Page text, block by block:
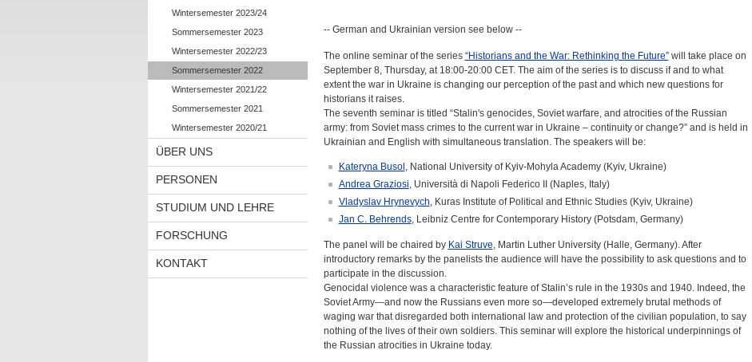
Wintersemester 2023/24
Sommersemester 2023
Wintersemester 2022/23
Sommersemester 2022
Wintersemester 2021/22
Sommersemester 2021
Wintersemester 2020/21
ÜBER UNS
PERSONEN
STUDIUM UND LEHRE
FORSCHUNG
KONTAKT
-- German and Ukrainian version see below --
The online seminar of the series “Historians and the War: Rethinking the Future”will take place on
September 8, Thursday, at 18:00-20:00 CET. The aim of the series is to discuss if and to what
extent the war in Ukraine is changing our perception of the past and which new questions for
historians it raises.
The seventh seminar is titled “Stalin's genocides, Soviet warfare, and atrocities of the Russian
army: from Soviet mass crimes to the current war in Ukraine – continuity or change?” and is held in
Ukrainian and English with simultaneous translation. The speakers will be:
Kateryna Busol , National University of Kyiv-Mohyla Academy (Kyiv, Ukraine)
Andrea Graziosi, Università di Napoli Federico II (Naples, Italy)
Vladyslav Hrynevych, Kuras Institute of Political and Ethnic Studies (Kyiv, Ukraine)
Jan C. Behrends, Leibniz Centre for Contemporary History (Potsdam, Germany)
The panel will be chaired by Kai Struve, Martin Luther University (Halle, Germany). After
introductory remarks by the panelists the audience will have the possibility to ask questions and to
participate in the discussion.
Genocidal violence was a characteristic feature of Stalin’s rule in the 1930s and 1940. Indeed, the
Soviet Army—and now the Russians even more so—developed extremely brutal methods of
waging war that disregarded both international law and protection of the civilian population, to say
nothing of the lives of their own soldiers. This seminar will explore the historical underpinnings of
the Russian atrocities in Ukraine today.